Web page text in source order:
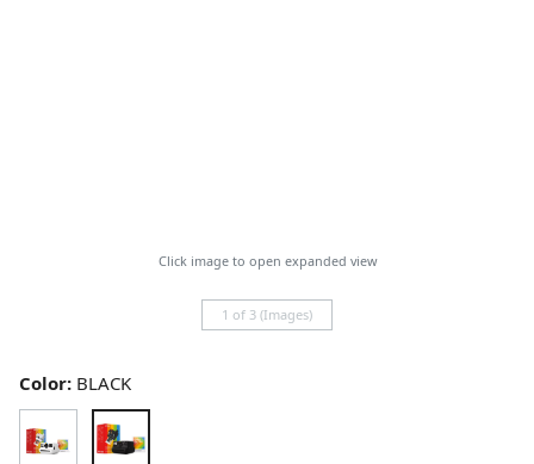
Click image to open expanded view
1 of 3 (Images)
Color: BLACK